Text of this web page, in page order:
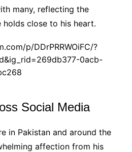
many, reflecting the
holds close to his heart.
p/DDrPRRWOiFC/?
0acb-
Social Media
in Pakistan and around the
affection from his